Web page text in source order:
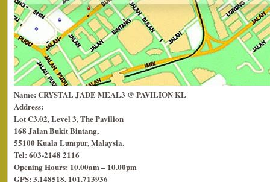
Name: CRYSTAL JADE MEAL3 @ PAVILION KL
Address:
Lot C3.02, Level 3, The Pavilion
168 Jalan Bukit Bintang,
55100 Kuala Lumpur, Malaysia.
Tel: 603-2148 2116
Opening Hours: 10.00am – 10.00pm
GPS: 3.148518, 101.713936